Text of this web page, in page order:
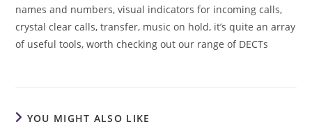
names and numbers, visual indicators for incoming calls,
crystal clear calls, transfer, music on hold, it’s quite an array
of useful tools, worth checking out our range of DECTs
YOU MIGHT ALSO LIKE